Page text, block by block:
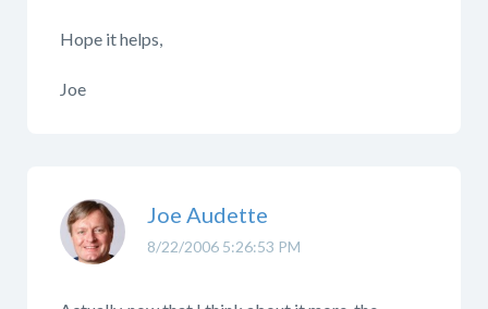
Hope it helps,
Joe
8/22/2006 5:26:53 PM
Joe Audette